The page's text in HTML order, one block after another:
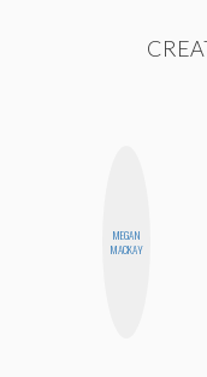
MEGAN
MACKAY